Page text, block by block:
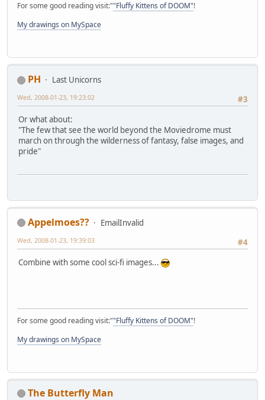
For some good reading visit:""Fluffy Kittens of DOOM"!
My drawings on MySpace
PH
Last Unicorns
#3
Wed, 2008-01-23, 19:23:02
Or what about:
"The few that see the world beyond the Moviedrome must
march on through the wilderness of fantasy, false images, and
pride"
Appelmoes??
EmailInvalid
#4
Wed, 2008-01-23, 19:39:03
Combine with some cool sci-fi images...
For some good reading visit:""Fluffy Kittens of DOOM"!
My drawings on MySpace
The Butterfly Man